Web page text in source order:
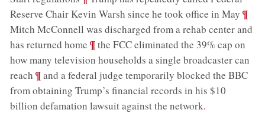
Reserve Chair Kevin Warsh since he took office in May ;¶
Mitch McConnell was discharged from a rehab center and
has returned home ;¶the FCC eliminated the 39% cap on
how many television households a single broadcaster can
reach ;¶and a federal judge temporarily blocked the BBC
from obtaining Trump’s financial records in his $10
billion defamation lawsuit against the network.